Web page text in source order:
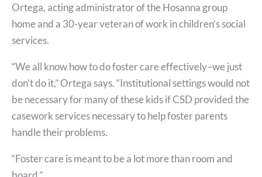
Ortega, acting administrator of the Hosanna group
home and a 30-year veteran of work in children’s social
services.
“We all know how to do foster care effectively–we just
don’t do it,” Ortega says. “Institutional settings would not
be necessary for many of these kids if CSD provided the
casework services necessary to help foster parents
handle their problems.
“Foster care is meant to be a lot more than room and